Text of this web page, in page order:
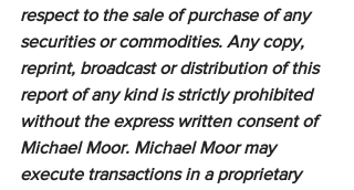
respect to the sale of purchase of any
securities or commodities. Any copy,
reprint, broadcast or distribution of this
report of any kind is strictly prohibited
without the express written consent of
Michael Moor. Michael Moor may
execute transactions in a proprietary